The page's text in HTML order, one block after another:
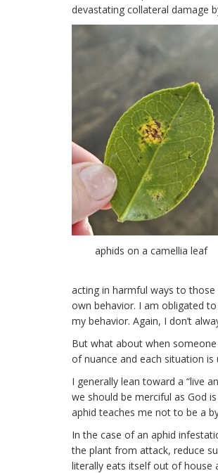
devastating collateral damage
aphids on a camellia leaf
acting in harmful ways to
own behavior. I am obligated
my behavior. Again, I don’t
But what about when
of nuance and each situation is
I generally lean toward a “live
we should be merciful as God
aphid teaches me not to be a
In the case of an aphid
the plant from attack, reduce
literally eats itself out of house